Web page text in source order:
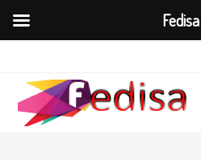
content
Fedisa